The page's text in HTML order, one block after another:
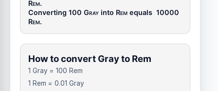
Rem.
Converting 100 Gray into Rem equals 10000
Rem.
How to convert Gray to Rem
1 Gray = 100 Rem
1 Rem = 0.01 Gray